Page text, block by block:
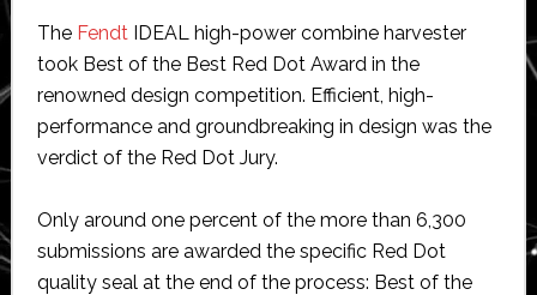
The FendtIDEAL high-power combine harvester
took Best of the Best Red Dot Award in the
renowned design competition. Efficient, high-
performance and groundbreaking in design was the
verdict of the Red Dot Jury.
Only around one percent of the more than 6,300
submissions are awarded the specific Red Dot
quality seal at the end of the process: Best of the